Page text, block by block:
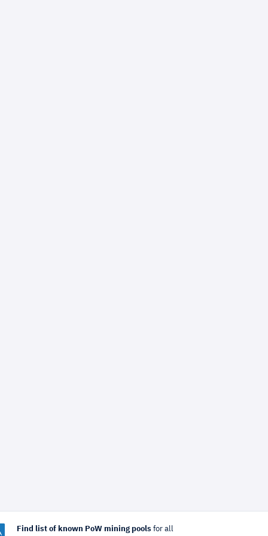
Find list of known PoW mining pools for all